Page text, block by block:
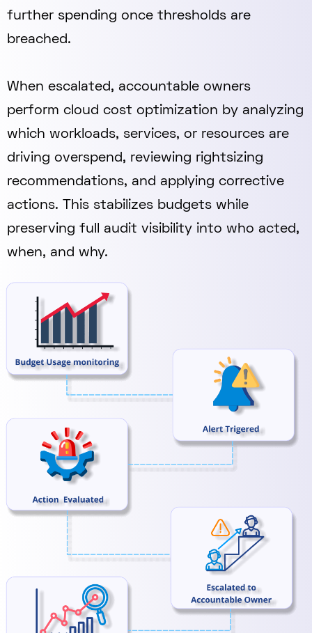
further spending once thresholds are
breached.
When escalated, accountable owners
perform cloud cost optimization by analyzing
which workloads, services, or resources are
driving overspend, reviewing rightsizing
recommendations, and applying corrective
actions. This stabilizes budgets while
preserving full audit visibility into who acted,
when, and why.